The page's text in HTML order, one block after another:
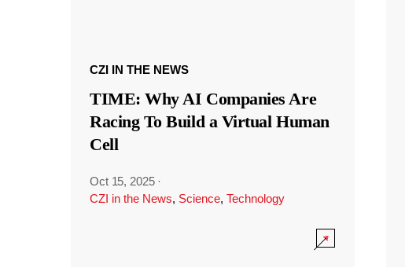
CZI IN THE NEWS
TIME: Why AI Companies Are
Racing To Build a Virtual Human
Cell
Oct 15, 2025 ·
CZI in the News, Science, Technology